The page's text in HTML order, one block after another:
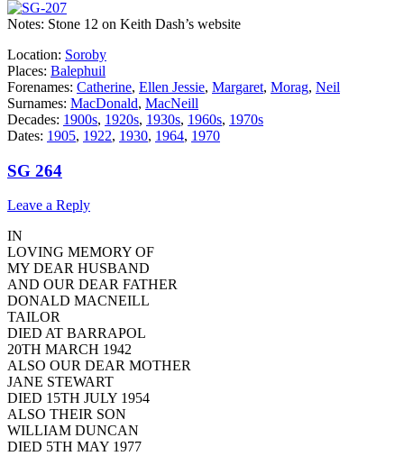
Notes: Stone 12 on Keith Dash’s website
Location: Soroby
Places: Balephuil
Forenames: Catherine, Ellen Jessie, Margaret, Morag, Neil
Surnames: MacDonald, MacNeill
Decades: 1900s, 1920s, 1930s, 1960s, 1970s
Dates: 1905, 1922, 1930, 1964, 1970
SG 264
Leave a Reply
IN
LOVING MEMORY OF
MY DEAR HUSBAND
AND OUR DEAR FATHER
DONALD MACNEILL
TAILOR
DIED AT BARRAPOL
20TH MARCH 1942
ALSO OUR DEAR MOTHER
JANE STEWART
DIED 15TH JULY 1954
ALSO THEIR SON
WILLIAM DUNCAN
DIED 5TH MAY 1977